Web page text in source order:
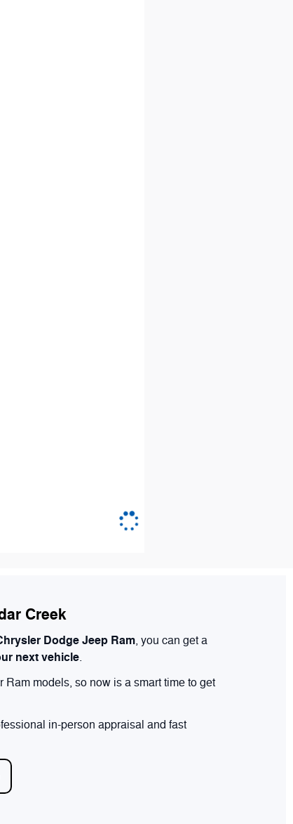
Creek
Dodge Jeep Ram, you can get a
next vehicle.
models, so now is a smart time to get
in-person appraisal and fast